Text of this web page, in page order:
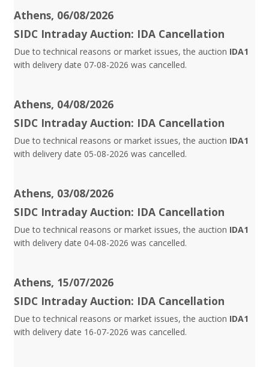
Athens, 06/08/2026
SIDC Intraday Auction: IDA Cancellation
Due to technical reasons or market issues, the auction IDA1
with delivery date 07-08-2026 was cancelled.
Athens, 04/08/2026
SIDC Intraday Auction: IDA Cancellation
Due to technical reasons or market issues, the auction IDA1
with delivery date 05-08-2026 was cancelled.
Athens, 03/08/2026
SIDC Intraday Auction: IDA Cancellation
Due to technical reasons or market issues, the auction IDA1
with delivery date 04-08-2026 was cancelled.
Athens, 15/07/2026
SIDC Intraday Auction: IDA Cancellation
Due to technical reasons or market issues, the auction IDA1
with delivery date 16-07-2026 was cancelled.